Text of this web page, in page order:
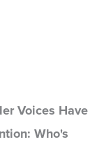
Voices Have
Who's